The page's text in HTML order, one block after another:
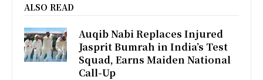
ALSO READ
Auqib Nabi Replaces Injured
Jasprit Bumrah in India’s Test
Squad, Earns Maiden National
Call-Up